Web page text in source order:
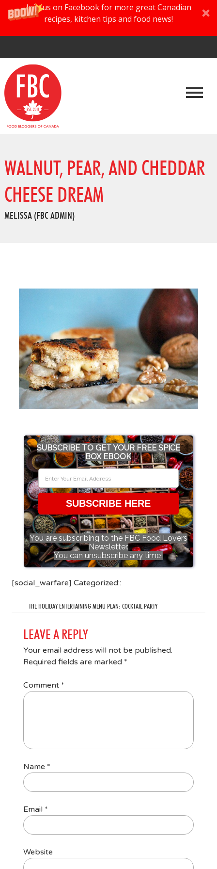
Join us on Facebook for more great Canadian
recipes, kitchen tips and food news!
WALNUT, PEAR, AND CHEDDAR
CHEESE DREAM
MELISSA (FBC ADMIN)
SUBSCRIBE TO GET YOUR FREE SPICE
BOX EBOOK
SUBSCRIBE HERE
You are subscribing to the FBC Food Lovers
Newsletter.
You can unsubscribe any time!
[social_warfare] Categorized::
THE HOLIDAY ENTERTAINING MENU PLAN: COCKTAIL PARTY
LEAVE A REPLY
Your email address will not be published.
Required fields are marked *
Comment *
Name *
Email *
Website